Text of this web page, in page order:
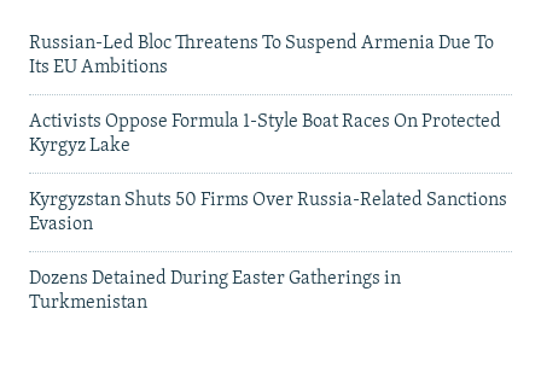
Russian-Led Bloc Threatens To Suspend Armenia Due To
Its EU Ambitions
Activists Oppose Formula 1-Style Boat Races On Protected
Kyrgyz Lake
Kyrgyzstan Shuts 50 Firms Over Russia-Related Sanctions
Evasion
Dozens Detained During Easter Gatherings in
Turkmenistan